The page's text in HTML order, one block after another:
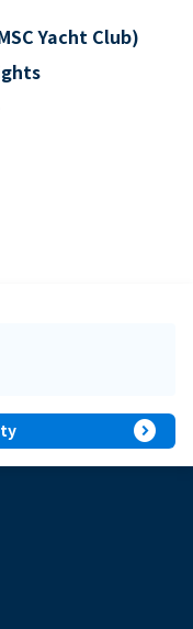
Yacht Club)
expand_circle_right